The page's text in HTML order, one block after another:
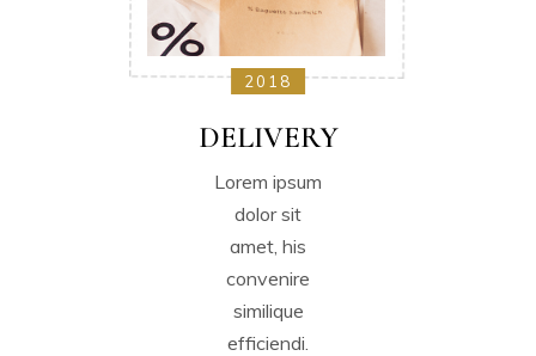
2018
DELIVERY
Lorem ipsum
dolor sit
amet, his
convenire
similique
efficiendi.